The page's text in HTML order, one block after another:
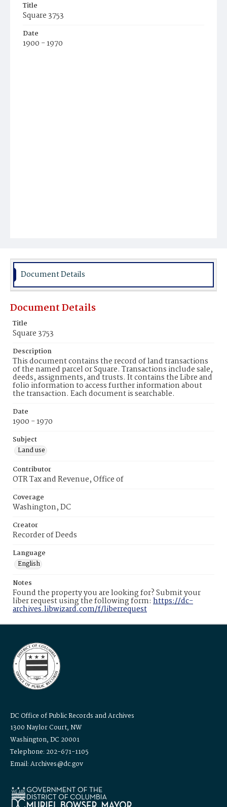
Title
Square 3753
Date
1900 - 1970
Document Details
Document Details
Title
Square 3753
Description
This document contains the record of land transactions
of the named parcel or Square. Transactions include sale,
deeds, assignments, and trusts. It contains the Libre and
folio information to access further information about
the transaction. Each document is searchable.
Date
1900 - 1970
Subject
Land use
Contributor
OTR Tax and Revenue, Office of
Coverage
Washington, DC
Creator
Recorder of Deeds
Language
English
Notes
Found the property you are looking for? Submit your
liber request using the following form: https://dc-
archives.libwizard.com/f/liberrequest
DC Office of Public Records and Archives
1300 Naylor Court, NW
Washington, DC 20001
Telephone: 202-671-1105
Email: Archives@dc.gov